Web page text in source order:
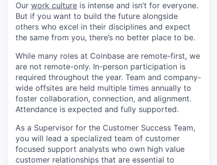
Our work culture is intense and isn’t for everyone.
But if you want to build the future alongside
others who excel in their disciplines and expect
the same from you, there’s no better place to be.
While many roles at Coinbase are remote-first, we
are not remote-only. In-person participation is
required throughout the year. Team and company-
wide offsites are held multiple times annually to
foster collaboration, connection, and alignment.
Attendance is expected and fully supported.
As a Supervisor for the Customer Success Team,
you will lead a specialized team of customer
focused support analysts who own high value
customer relationships that are essential to